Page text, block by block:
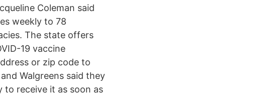
Coleman said
weekly to 78
The state offers
19 vaccine
or zip code to
Walgreens said they
to receive it as soon as